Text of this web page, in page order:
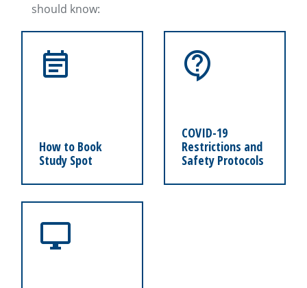
should know:
How to Book
Study Spot
COVID-19
Restrictions and
Safety Protocols